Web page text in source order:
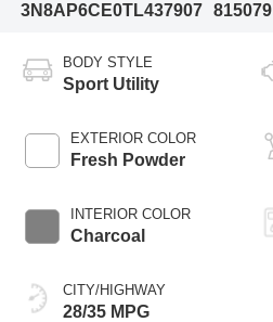
3N8AP6CE0TL437907
815079
BODY STYLE
Sport Utility
EXTERIOR COLOR
Fresh Powder
INTERIOR COLOR
Charcoal
CITY/HIGHWAY
28/35 MPG